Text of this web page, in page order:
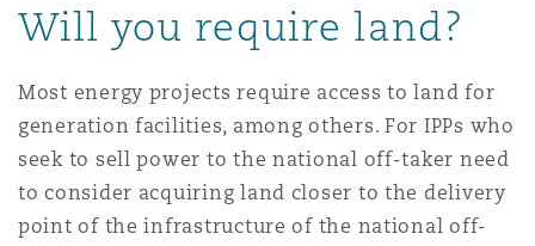
Specialty
Will you require land?
Most energy projects require access to land for
generation facilities, among others. For IPPs who
seek to sell power to the national off-taker need
to consider acquiring land closer to the delivery
point of the infrastructure of the national off-